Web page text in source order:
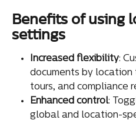
Benefits of using
settings
Increased flexibility:
documents by
tours, and compliance
Enhanced control:
global and location-